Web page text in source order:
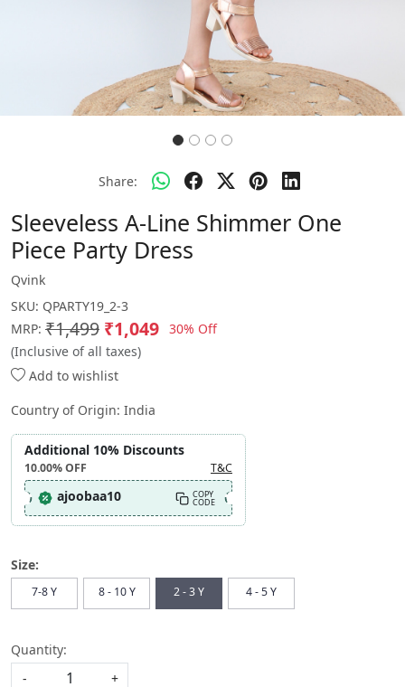
Share:
Sleeveless A-Line Shimmer One
Piece Party Dress
Qvink
SKU: QPARTY19_2-3
MRP: ₹1,499 ₹1,049 30% Off
(Inclusive of all taxes)
Add to wishlist
Country of Origin: India
Additional 10% Discounts
10.00%OFF T&C
ajoobaa10 COPY
CODE
Size:
7-8 Y 8 - 10 Y 2 - 3 Y 4 - 5 Y
Quantity:
-
+